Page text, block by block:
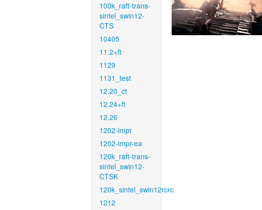
100k_raft-trans-
sintel_swin12-
CTS
10405
11.2+ft
1129
1131_test
12.20_ct
12.24+ft
12.26
1202-impr
1202-impr-ea
120k_raft-trans-
sintel_swin12-
CTSK
120k_sintel_swin12rcrc
1212